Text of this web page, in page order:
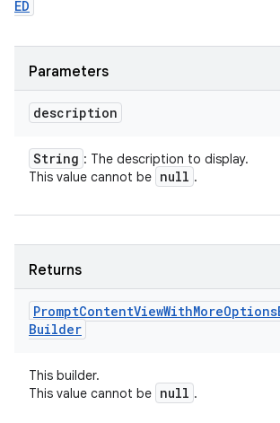
ED
Parameters
description
String : The description to display.
This value cannot be null .
Returns
PromptContentViewWithMoreOptions
Builder
This builder.
This value cannot be null .